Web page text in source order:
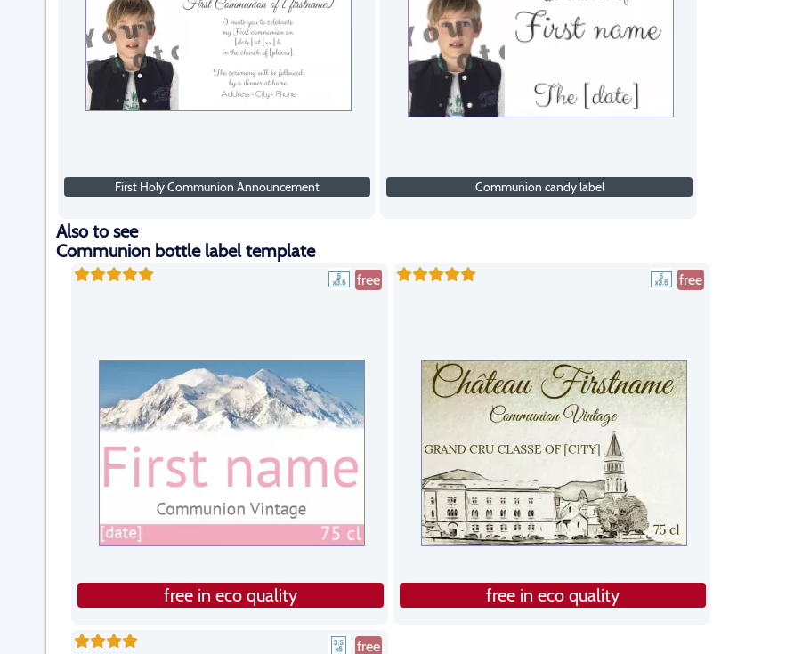
First Holy Communion Announcement Communion candy label
Also to see
Communion bottle label template
free
free in eco quality
free
free in eco quality
free